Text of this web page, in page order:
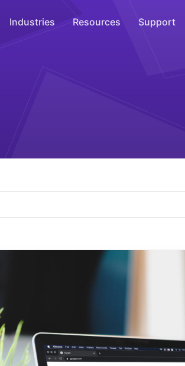
Industries Resources Support